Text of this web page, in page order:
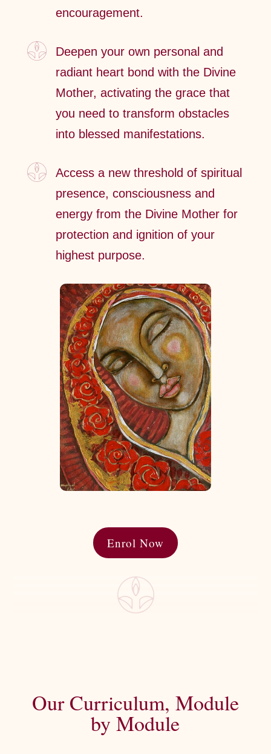
encouragement.
Deepen your own personal and
radiant heart bond with the Divine
Mother, activating the grace that
you need to transform obstacles
into blessed manifestations.
Access a new threshold of spiritual
presence, consciousness and
energy from the Divine Mother for
protection and ignition of your
highest purpose.
Enrol Now
Our Curriculum, Module
by Module